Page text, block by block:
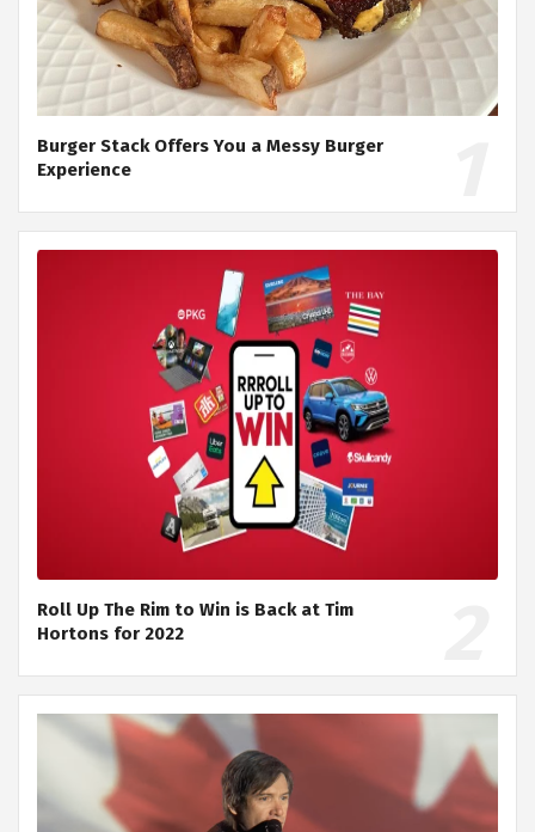
Burger Stack Offers You a Messy Burger
Experience
Roll Up The Rim to Win is Back at Tim
Hortons for 2022